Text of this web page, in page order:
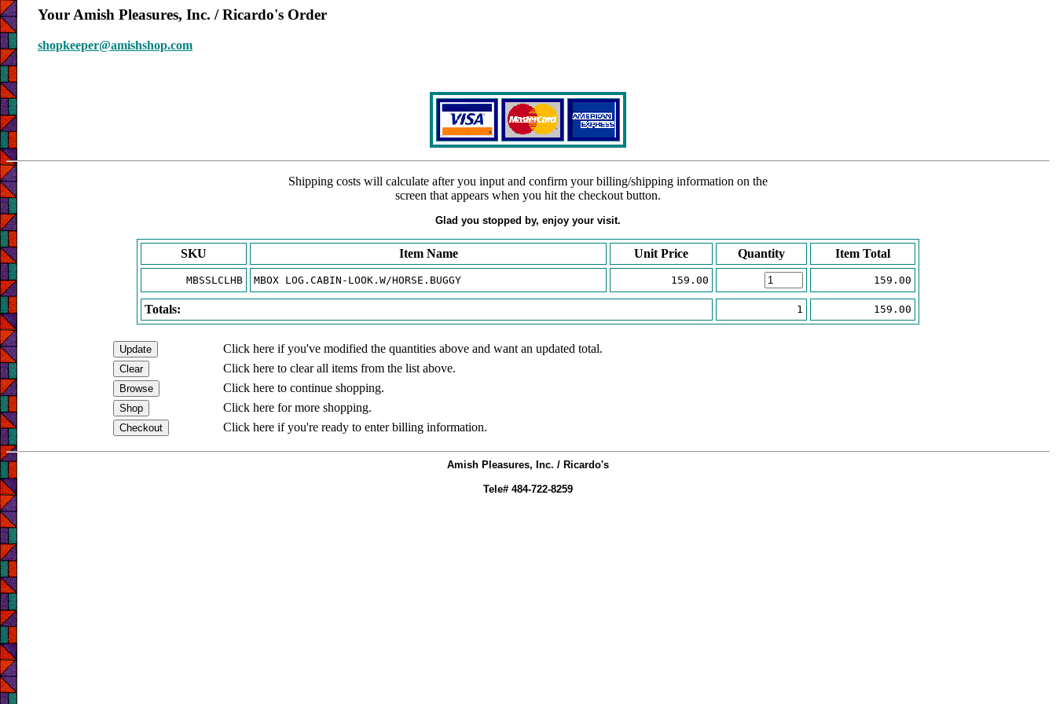
Your Amish Pleasures, Inc. / Ricardo's Order
shopkeeper@amishshop.com
Shipping costs will calculate after you input and confirm your billing/shipping information on the
screen that appears when you hit the checkout button.
Glad you stopped by, enjoy your visit.
SKU Item Name Unit Price Quantity Item Total
MBSSLCLHB MBOX LOG.CABIN-LOOK.W/HORSE.BUGGY 159.00 159.00
Totals: 1 159.00
Click here if you've modified the quantities above and want an updated total.
Click here to clear all items from the list above.
Click here to continue shopping.
Click here for more shopping.
Click here if you're ready to enter billing information.
Amish Pleasures, Inc. / Ricardo's
Tele# 484-722-8259